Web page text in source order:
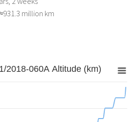
million km
2018-060A Altitude (km)